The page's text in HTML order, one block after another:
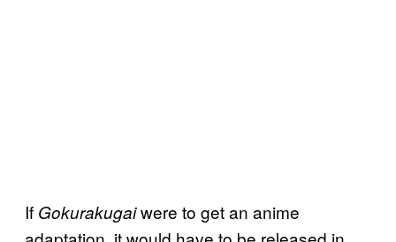
If Gokurakugaiwere to get an anime